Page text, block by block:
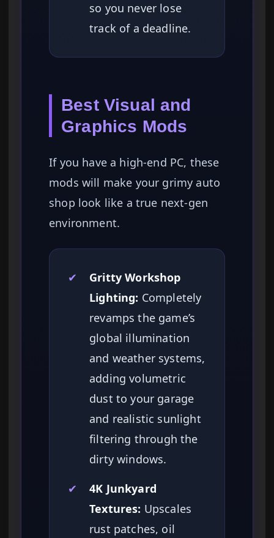
so you never lose
track of a deadline.
Best Visual and
Graphics Mods
If you have a high-end PC, these
mods will make your grimy auto
shop look like a true next-gen
environment.
✔
Gritty Workshop
Lighting: Completely
revamps the game’s
global illumination
and weather systems,
adding volumetric
dust to your garage
and realistic sunlight
filtering through the
dirty windows.
✔
4K Junkyard
Textures: Upscales
rust patches, oil